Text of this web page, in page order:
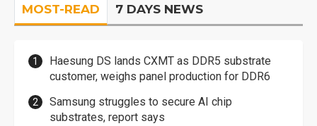
MOST-READ 7 DAYS NEWS
Haesung DS lands CXMT as DDR5 substrate
customer, weighs panel production for DDR6
Samsung struggles to secure AI chip
substrates, report says